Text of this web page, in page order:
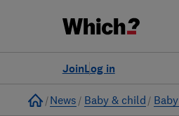
Log in
Join
Home
News Baby & child